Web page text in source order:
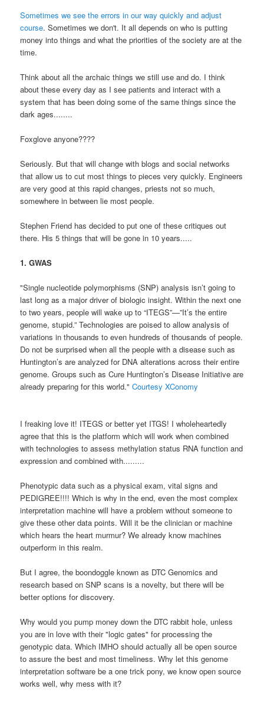
Sometimes we see the errors in our way quickly and adjust
course. Sometimes we don't. It all depends on who is putting
money into things and what the priorities of the society are at the
time.
Think about all the archaic things we still use and do. I think
about these every day as I see patients and interact with a
system that has been doing some of the same things since the
dark ages........
Foxglove anyone????
Seriously. But that will change with blogs and social networks
that allow us to cut most things to pieces very quickly. Engineers
are very good at this rapid changes, priests not so much,
somewhere in between lie most people.
Stephen Friend has decided to put one of these critiques out
there. His 5 things that will be gone in 10 years.....
1. GWAS
"Single nucleotide polymorphisms (SNP) analysis isn’t going to
last long as a major driver of biologic insight. Within the next one
to two years, people will wake up to “ITEGS”—”It’s the entire
genome, stupid.” Technologies are poised to allow analysis of
variations in thousands to even hundreds of thousands of people.
Do not be surprised when all the people with a disease such as
Huntington’s are analyzed for DNA alterations across their entire
genome. Groups such as Cure Huntington’s Disease Initiative are
already preparing for this world."Courtesy XConomy
I freaking love it! ITEGS or better yet ITGS! I wholeheartedly
agree that this is the platform which will work when combined
with technologies to assess methylation status RNA function and
expression and combined with.........
Phenotypic data such as a physical exam, vital signs and
PEDIGREE!!!! Which is why in the end, even the most complex
interpretation machine will have a problem without someone to
give these other data points. Will it be the clinician or machine
which hears the heart murmur? We already know machines
outperform in this realm.
But I agree, the boondoggle known as DTC Genomics and
research based on SNP scans is a novelty, but there will be
better options for discovery.
Why would you pump money down the DTC rabbit hole, unless
you are in love with their "logic gates" for processing the
genotypic data. Which IMHO should actually all be open source
to assure the best and most timeliness. Why let this genome
interpretation software be a one trick pony, we know open source
works well, why mess with it?